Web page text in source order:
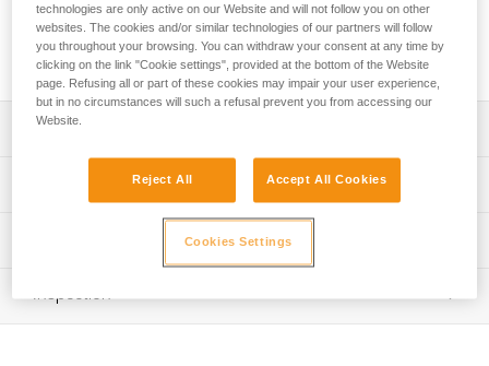
make it very durable for intensive use. Two gear loops allow
users to carry equipment. Identification and marking areas
simplify equipment inventory management.
Description
Comfortable and easy-to-use sit harness with gear loops,
for group use:
- Gray/orange color coding on the leg loops makes it
easier to give donning instructions to participants
- Waistbelt and leg loops are padded for comfort during
adjusted to fit a variety of user sizes
- Quickly and smoothly adjust waistbelt with a
Technical specifications
Certification(s): CE EN 12277 type C, UIAA
Waist belt: 58-120 cm
Technical information
Download the PDF technical-notice-TETRAX-01
Inspection
technologies are only active on our Website and will not follow you on other
websites. The cookies and/or similar technologies of our partners will follow
you throughout your browsing. You can withdraw your consent at any time by
clicking on the link "Cookie settings", provided at the bottom of the Website
page. Refusing all or part of these cookies may impair your user experience,
but in no circumstances will such a refusal prevent you from accessing our
Website.
Reject All Accept All Cookies
Cookies Settings